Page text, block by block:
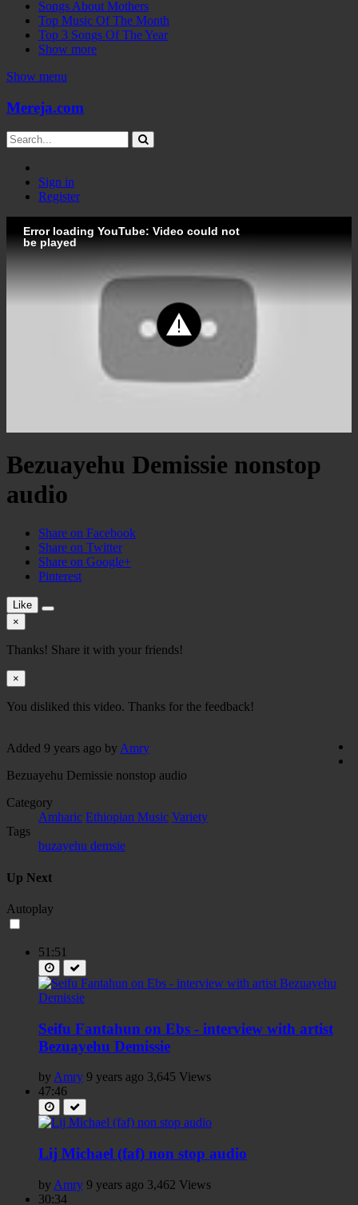
Songs About Mothers
Top Music Of The Month
Top 3 Songs Of The Year
Show more
Show menu
Mereja.com
Sign in
Register
Error loading YouTube: Video could not
be played
Bezuayehu Demissie nonstop
audio
Share on Facebook
Share on Twitter
Share on Google+
Pinterest
Like
×
Thanks! Share it with your friends!
×
You disliked this video. Thanks for the feedback!
Added 9 years ago by Amry
Bezuayehu Demissie nonstop audio
Category
Amharic Ethiopian Music Variety
Tags
buzayehu demsie
Up Next
Autoplay
51:51
Seifu Fantahun on Ebs - interview with artist
Bezuayehu Demissie
by Amry 9 years ago 3,645 Views
47:46
Lij Michael (faf) non stop audio
by Amry 9 years ago 3,462 Views
30:34